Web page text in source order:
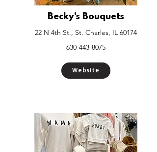
Becky's Bouquets
22 N 4th St., St. Charles, IL 60174
630-443-8075
Website